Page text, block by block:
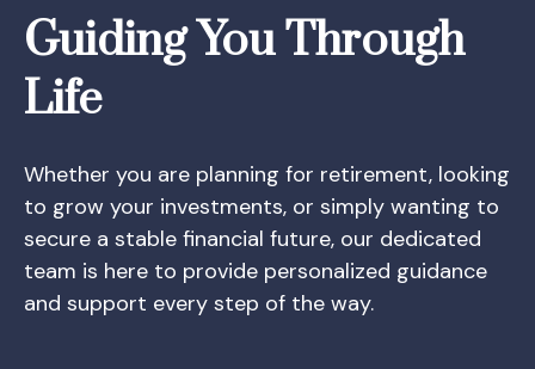
Guiding You Through
Life
Whether you are planning for retirement, looking
to grow your investments, or simply wanting to
secure a stable financial future, our dedicated
team is here to provide personalized guidance
and support every step of the way.